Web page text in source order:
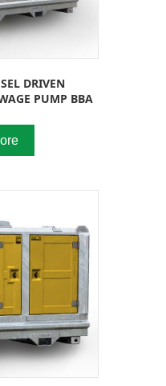
DRIVEN
PUMP BBA